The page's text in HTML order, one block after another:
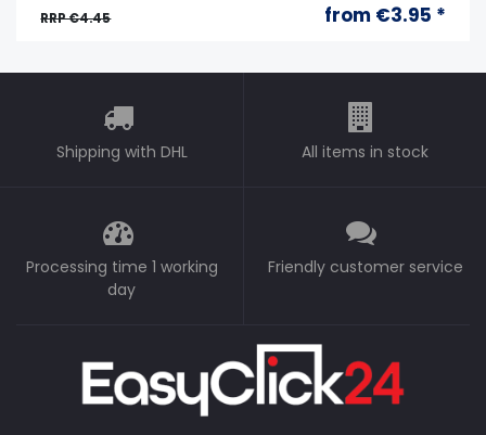
RRP €4.45 from €3.95 *
Shipping with DHL All items in stock
Processing time 1 working
day
Friendly customer service